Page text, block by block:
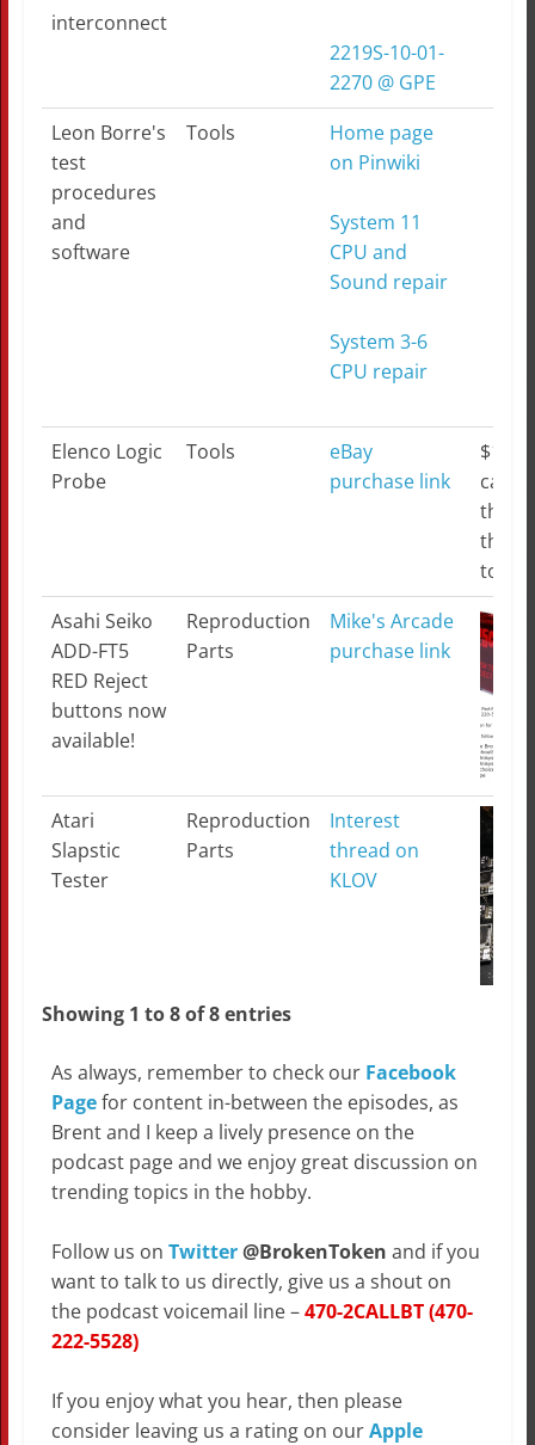
interconnect
2219S-10-01-
2270 @ GPE
Leon Borre's
test
procedures
and
software
Tools
Home page
on Pinwiki
System 11
CPU and
Sound repair
System 3-6
CPU repair
Elenco Logic
Probe
Tools
eBay
purchase link
$17
can't
this...
the
Asahi Seiko
ADD-FT5
RED Reject
buttons now
available!
Reproduction
Parts
Mike's Arcade
purchase link
Atari
Slapstic
Tester
Reproduction
Parts
Interest
thread on
KLOV
Showing 1 to 8 of 8 entries
As always, remember to check our Facebook
Pagefor content in-between the episodes, as
Brent and I keep a lively presence on the
podcast page and we enjoy great discussion on
trending topics in the hobby.
Follow us on Twitter@BrokenToken and if you
want to talk to us directly, give us a shout on
the podcast voicemail line –470-2CALLBT (470-
222-5528)
If you enjoy what you hear, then please
consider leaving us a rating on ourApple